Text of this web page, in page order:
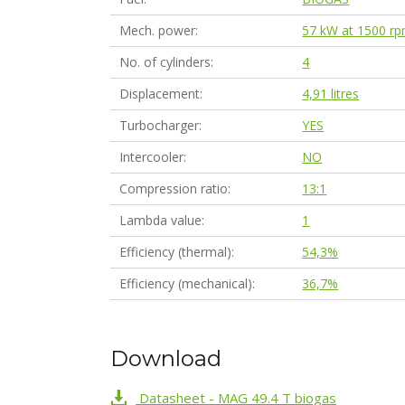
Mech. power
57 kW at 1500
No. of cylinders
4
Displacement
4,91 litres
Turbocharger
YES
Intercooler
NO
Compression ratio
13:1
Lambda value
1
Efficiency (thermal)
54,3%
Efficiency (mechanical)
36,7%
Download
Datasheet - MAG 49.4 T biogas